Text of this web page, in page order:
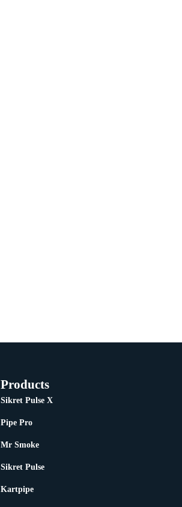
Products
Sikret Pulse X
Pipe Pro
Mr Smoke
Sikret Pulse
Kartpipe